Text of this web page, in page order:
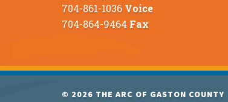
704-861-1036 Voice
704-864-9464 Fax
© 2026 THE ARC OF GASTON COUNTY